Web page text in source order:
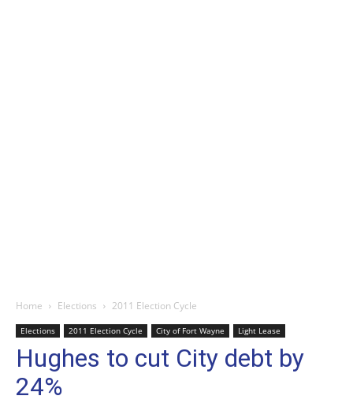
Home Elections 2011 Election Cycle
Elections 2011 Election Cycle City of Fort Wayne Light Lease
Hughes to cut City debt by
24%